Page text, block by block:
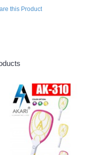
this Product